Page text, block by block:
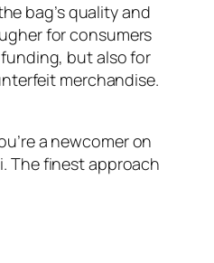
bag’s quality and
for consumers
but also for
merchandise.
a newcomer on
The finest approach